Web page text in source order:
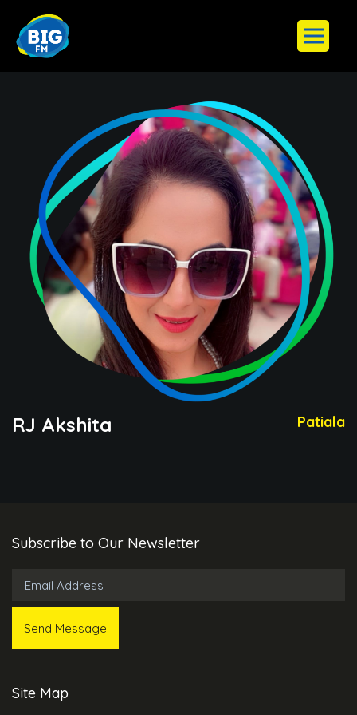
RJ Akshita Patiala
Subscribe to Our Newsletter
Site Map